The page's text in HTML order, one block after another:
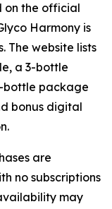
on the official
Harmony is
The website lists
a 3-bottle
bottle package
bonus digital
are
no subscriptions
may